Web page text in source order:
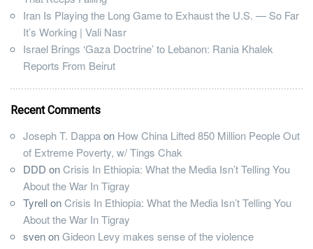
Iran Is Playing the Long Game to Exhaust the U.S. — So Far
It’s Working | Vali Nasr
Israel Brings ‘Gaza Doctrine’ to Lebanon: Rania Khalek
Reports From Beirut
Recent Comments
Joseph T. Dappaon How China Lifted 850 Million People Out
of Extreme Poverty, w/ Tings Chak
DDD onCrisis In Ethiopia: What the Media Isn’t Telling You
About the War In Tigray
TyrellonCrisis In Ethiopia: What the Media Isn’t Telling You
About the War In Tigray
svenonGideon Levy makes sense of the violence